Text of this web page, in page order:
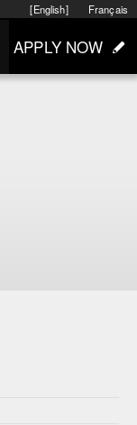
Français
[English]
APPLY NOW